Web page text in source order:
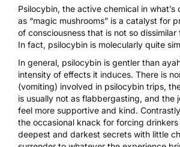
Psilocybin, the active chemical in what’s
as “magic mushrooms” is a catalyst for
of consciousness that is not so dissimilar
In fact, psilocybin is molecularly quite
In general, psilocybin is gentler than
intensity of effects it induces. There is
(vomiting) involved in psilocybin trips,
is usually not as flabbergasting, and the
feel more supportive and kind.
the occasional knack for forcing
deepest and darkest secrets with little